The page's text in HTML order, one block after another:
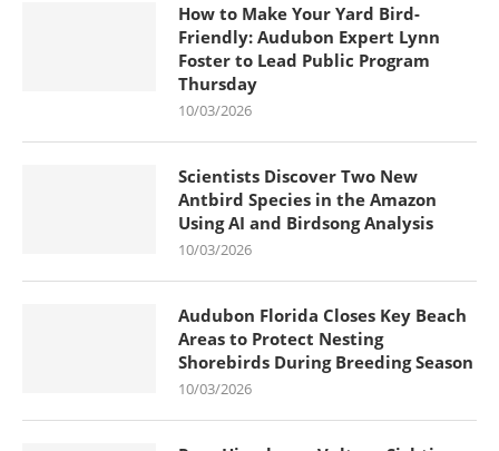
How to Make Your Yard Bird-
Friendly: Audubon Expert Lynn
Foster to Lead Public Program
Thursday
10/03/2026
Scientists Discover Two New
Antbird Species in the Amazon
Using AI and Birdsong Analysis
10/03/2026
Audubon Florida Closes Key Beach
Areas to Protect Nesting
Shorebirds During Breeding Season
10/03/2026